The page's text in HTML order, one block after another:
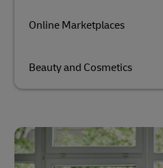
Online Marketplaces
Beauty and Cosmetics